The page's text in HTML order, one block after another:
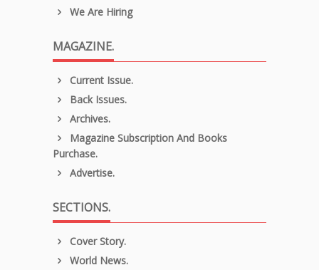
We Are Hiring
MAGAZINE.
Current Issue.
Back Issues.
Archives.
Magazine Subscription And Books
Purchase.
Advertise.
SECTIONS.
Cover Story.
World News.